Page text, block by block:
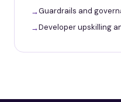
Guardrails and
Developer upskilling